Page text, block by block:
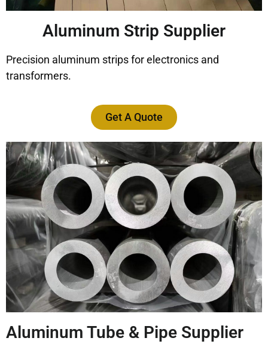
Aluminum Strip Supplier
Precision aluminum strips for electronics and
transformers.
Get A Quote
Aluminum Tube & Pipe Supplier